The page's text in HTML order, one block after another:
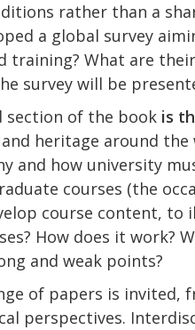
rather than a
a global survey
training? What are
survey will be
section of the book is
heritage around
and how university
courses (the
course content,
How does it work?
and weak points?
of papers is invited,
perspectives.